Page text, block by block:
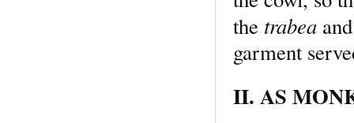
the trabea
garment
II. AS